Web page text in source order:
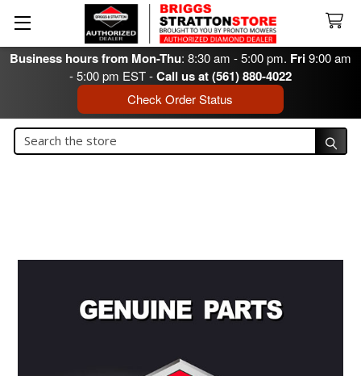
Business hours from Mon-Thu: 8:30 am - 5:00 pm. Fri9:00 am
- 5:00 pm EST -Call us at (561) 880-4022
Check Order Status
Search